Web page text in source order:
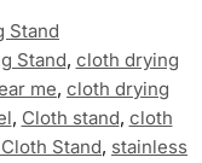
Stand
Stand, cloth drying
me, cloth drying
, Cloth stand, cloth
Stand, stainless